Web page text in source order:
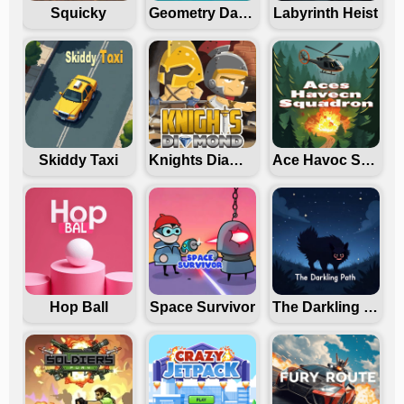
Squicky Geometry Dash Freezenova Labyrinth Heist
Skiddy Taxi Knights Diamond Ace Havoc Squadron
Hop Ball Space Survivor The Darkling Path